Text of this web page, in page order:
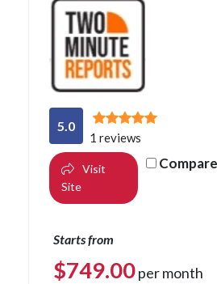
5.0
1 reviews
Visit
Site
Compare
Starts from
$749.00per month